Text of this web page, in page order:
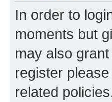
In order to
moments but
may also
register
related